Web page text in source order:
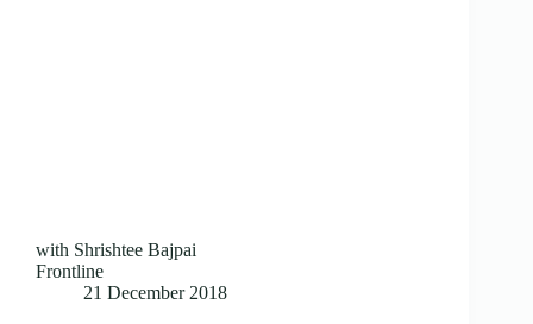
with Shrishtee Bajpai
Frontline
21 December 2018